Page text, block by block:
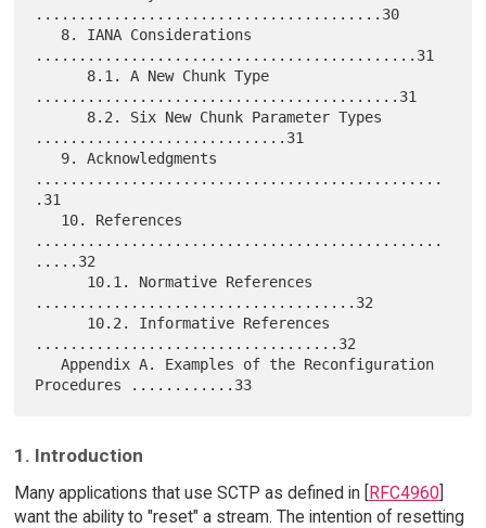
........................................30
............................................31
..........................................31
.............................31
...............................................
.31
...............................................
.....32
.....................................32
...................................32
   Appendix A. Examples of the Reconfiguration
1. Introduction
Many applications that use SCTP as defined in [RFC4960]
want the ability to "reset" a stream. The intention of resetting